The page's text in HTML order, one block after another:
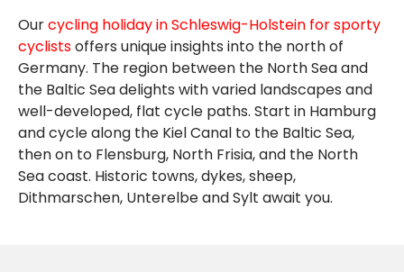
Ourcycling holiday in Schleswig-Holstein for sporty
cyclistsoffers unique insights into the north of
Germany. The region between the North Sea and
the Baltic Sea delights with varied landscapes and
well-developed, flat cycle paths. Start in Hamburg
and cycle along the Kiel Canal to the Baltic Sea,
then on to Flensburg, North Frisia, and the North
Sea coast. Historic towns, dykes, sheep,
Dithmarschen, Unterelbe and Sylt await you.